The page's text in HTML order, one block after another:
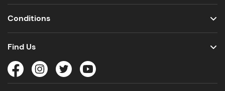
Conditions
Find Us